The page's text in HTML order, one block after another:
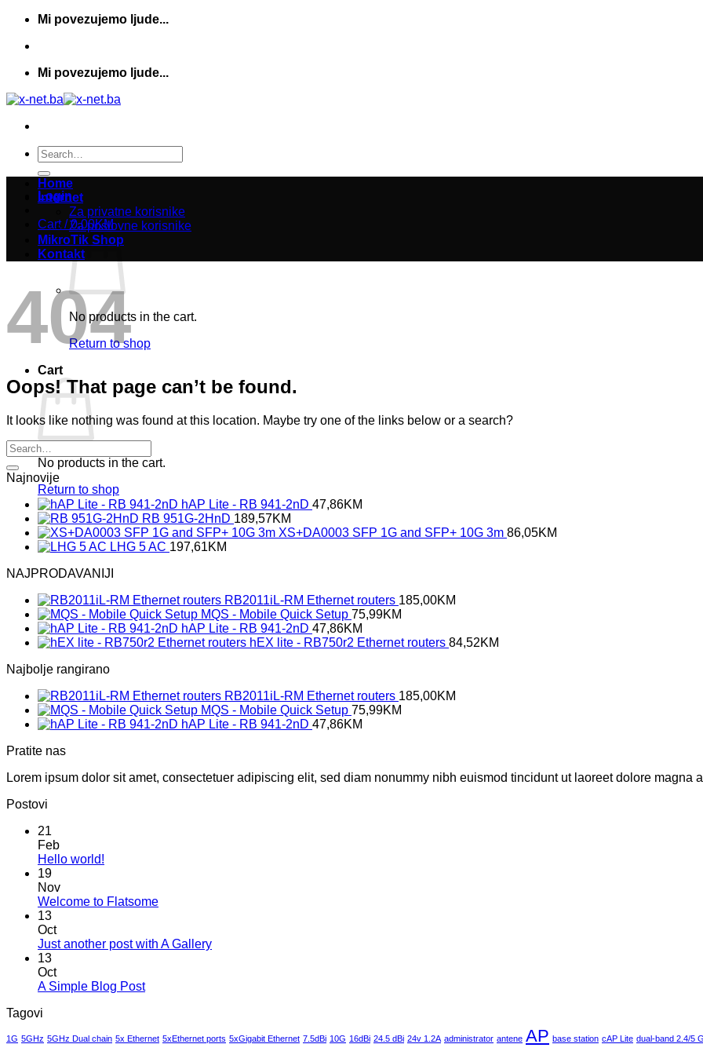
Skip
content
Mi povezujemo ljude...
Mi povezujemo ljude...
Search
for:
Login
Cart /0,00KM
No products in the cart.
Return to shop
Cart
No products in the cart.
Return to shop
Home
Internet
Za privatne korisnike
Za poslovne korisnike
MikroTik Shop
Kontakt
404
Oops! That page can’t be found.
It looks like nothing was found at this location. Maybe try one of the links below or a search?
Najnovije
hAP Lite - RB 941-2nD 47,86KM
RB 951G-2HnD 189,57KM
XS+DA0003 SFP 1G and SFP+ 10G 3m 86,05KM
LHG 5 AC 197,61KM
NAJPRODAVANIJI
RB2011iL-RM Ethernet routers 185,00KM
MQS - Mobile Quick Setup 75,99KM
hAP Lite - RB 941-2nD 47,86KM
hEX lite - RB750r2 Ethernet routers 84,52KM
Najbolje rangirano
RB2011iL-RM Ethernet routers 185,00KM
MQS - Mobile Quick Setup 75,99KM
hAP Lite - RB 941-2nD 47,86KM
Pratite nas
Lorem ipsum dolor sit amet, consectetuer adipiscing elit, sed diam nonummy nibh euismod tincidunt ut laoreet dolore magna
Postovi
21
Feb
Hello world!
Hello
19
Nov
Welcome to FlatsomeNo
Welcome
13
Oct
Just another post with A GalleryNo
A
13
Oct
A Simple Blog PostNo
Simple
Tagovi
1G 5GHz 5GHz Dual chain 5x Ethernet 5xEthernet ports 5xGigabit Ethernet 7.5dBi 10G 16dBi 24.5 dBi 24v 1.2A administrator antene AP base station cAP Lite dual-band 2.4/5